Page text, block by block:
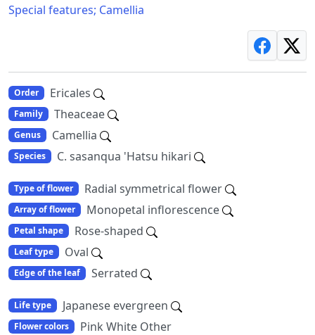
Special features; Camellia
Order Ericales
Family Theaceae
Genus Camellia
Species C. sasanqua 'Hatsu hikari
Type of flower Radial symmetrical flower
Array of flower Monopetal inflorescence
Petal shape Rose-shaped
Leaf type Oval
Edge of the leaf Serrated
Life type Japanese evergreen
Flower colors Pink White Other